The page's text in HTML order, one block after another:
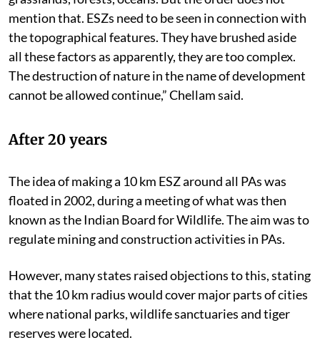
mention that. ESZs need to be seen in connection with
the topographical features. They have brushed aside
all these factors as apparently, they are too complex.
The destruction of nature in the name of development
cannot be allowed continue,” Chellam said.
After 20 years
The idea of making a 10 km ESZ around all PAs was
floated in 2002, during a meeting of what was then
known as the Indian Board for Wildlife. The aim was to
regulate mining and construction activities in PAs.
However, many states raised objections to this, stating
that the 10 km radius would cover major parts of cities
where national parks, wildlife sanctuaries and tiger
reserves were located.